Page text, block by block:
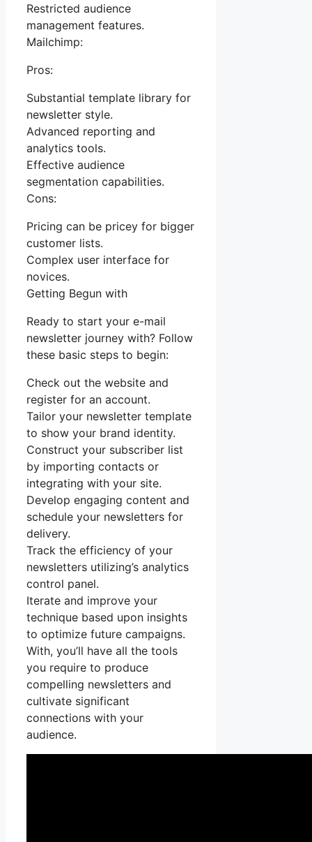
Restricted audience
management features.
Mailchimp:
Pros:
Substantial template library for
newsletter style.
Advanced reporting and
analytics tools.
Effective audience
segmentation capabilities.
Cons:
Pricing can be pricey for bigger
customer lists.
Complex user interface for
novices.
Getting Begun with
Ready to start your e-mail
newsletter journey with? Follow
these basic steps to begin:
Check out the website and
register for an account.
Tailor your newsletter template
to show your brand identity.
Construct your subscriber list
by importing contacts or
integrating with your site.
Develop engaging content and
schedule your newsletters for
delivery.
Track the efficiency of your
newsletters utilizing’s analytics
control panel.
Iterate and improve your
technique based upon insights
to optimize future campaigns.
With, you’ll have all the tools
you require to produce
compelling newsletters and
cultivate significant
connections with your
audience.